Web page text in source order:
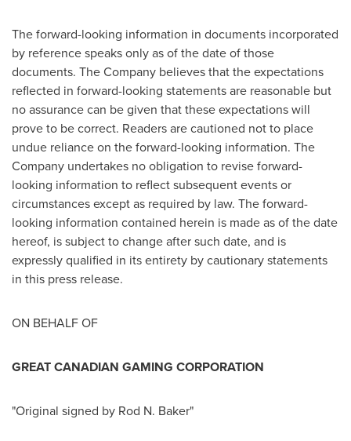
The forward-looking information in documents incorporated
by reference speaks only as of the date of those
documents. The Company believes that the expectations
reflected in forward-looking statements are reasonable but
no assurance can be given that these expectations will
prove to be correct. Readers are cautioned not to place
undue reliance on the forward-looking information. The
Company undertakes no obligation to revise forward-
looking information to reflect subsequent events or
circumstances except as required by law. The forward-
looking information contained herein is made as of the date
hereof, is subject to change after such date, and is
expressly qualified in its entirety by cautionary statements
in this press release.
ON BEHALF OF
GREAT CANADIAN GAMING CORPORATION
"Original signed by Rod N. Baker"